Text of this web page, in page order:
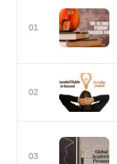
01
02
03